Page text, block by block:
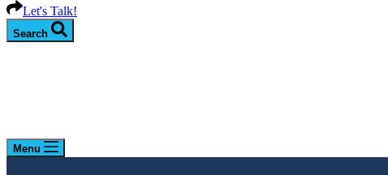
Let's Talk!
Search
Menu